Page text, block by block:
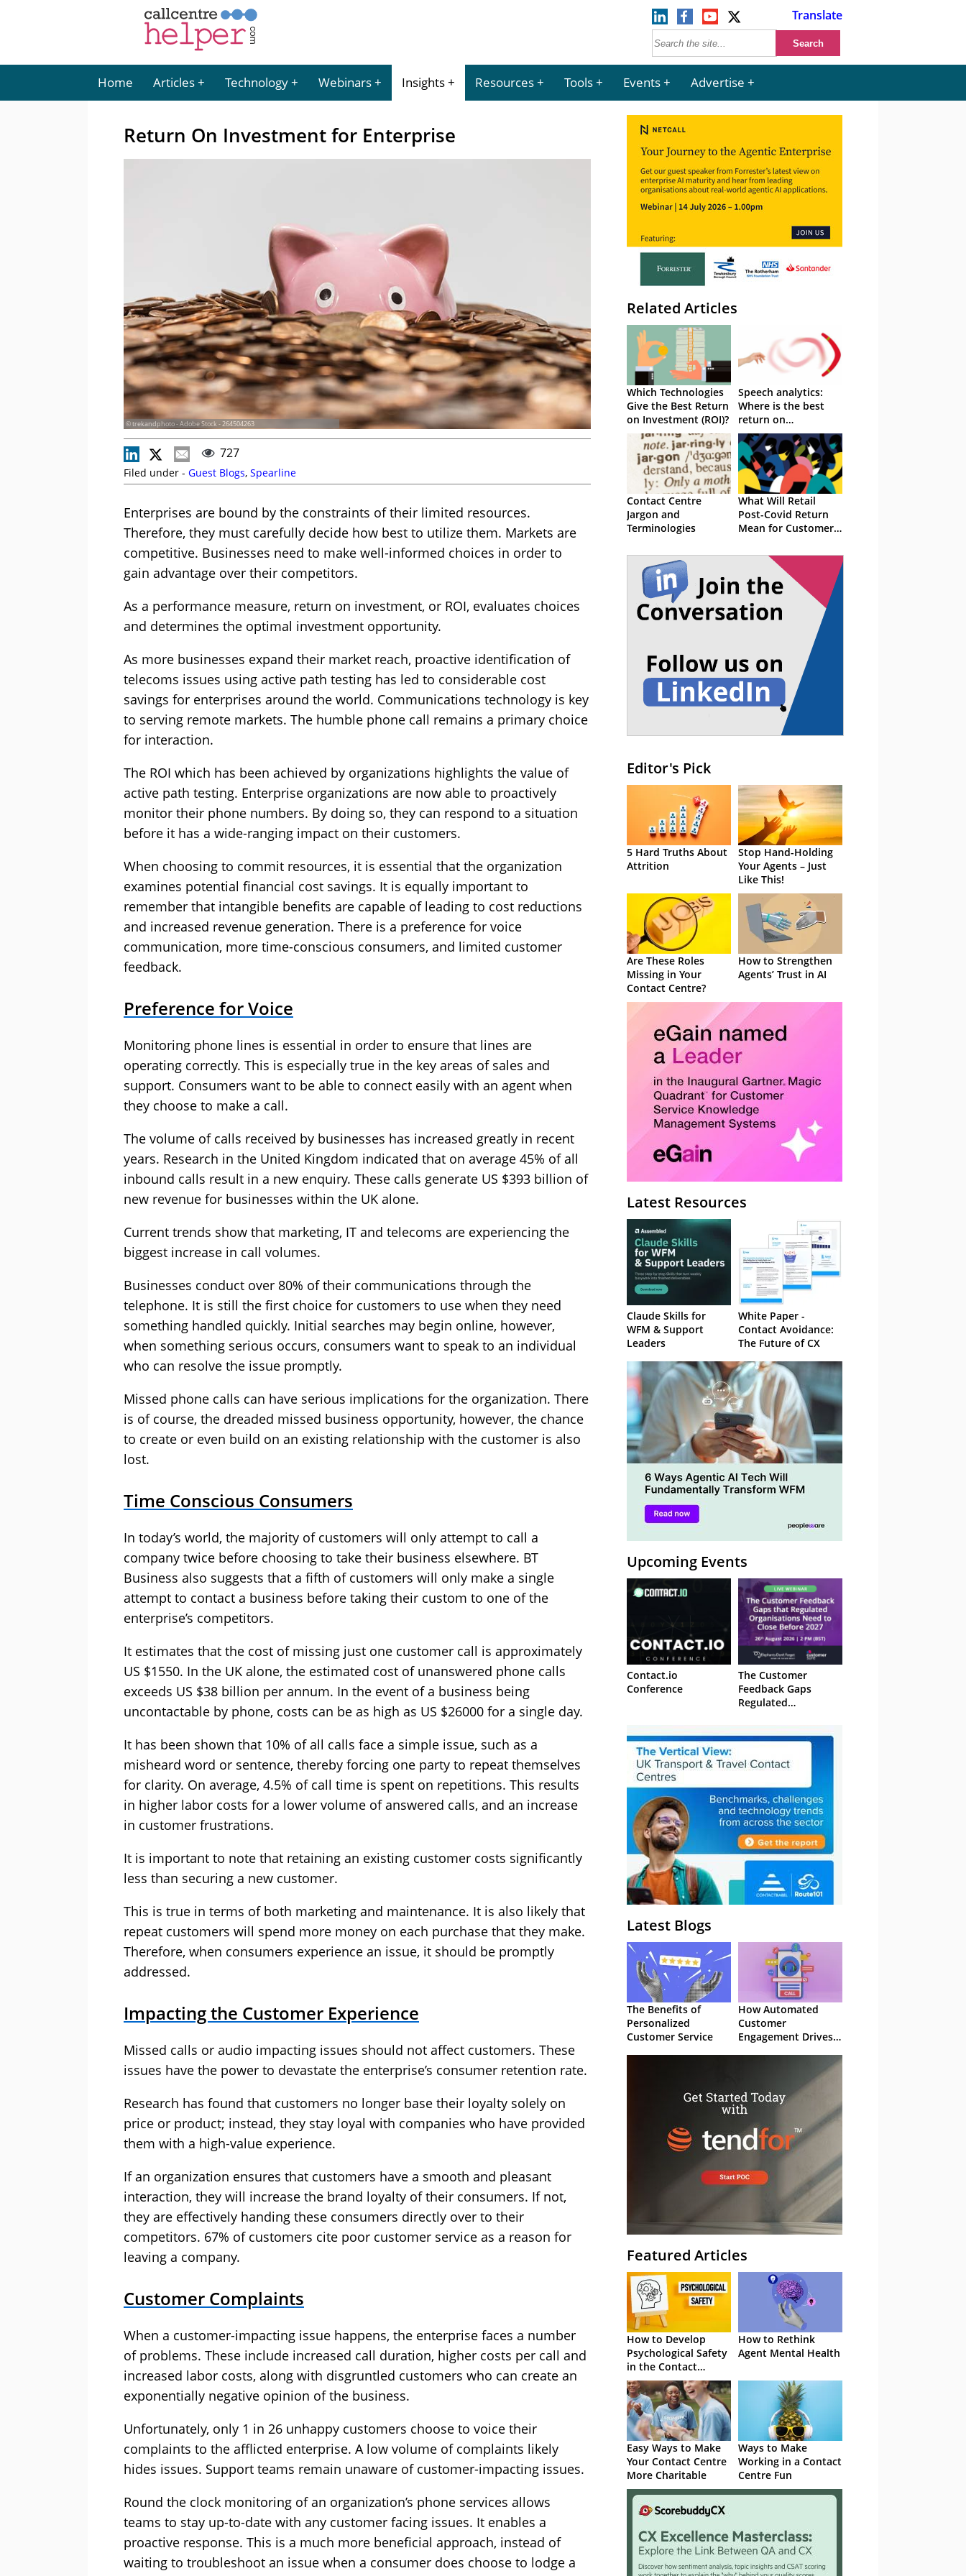
Translate
Home Articles Technology Webinars Insights Resources Tools Events Advertise
Return On Investment for Enterprise
© trekandphoto - Adobe Stock - 264504263
727
Filed under - Guest Blogs, Spearline
Enterprises are bound by the constraints of their limited resources.
Therefore, they must carefully decide how best to utilize them. Markets are
competitive. Businesses need to make well-informed choices in order to
gain advantage over their competitors.
As a performance measure, return on investment, or ROI, evaluates choices
and determines the optimal investment opportunity.
As more businesses expand their market reach, proactive identification of
telecoms issues using active path testing has led to considerable cost
savings for enterprises around the world. Communications technology is key
to serving remote markets. The humble phone call remains a primary choice
for interaction.
The ROI which has been achieved by organizations highlights the value of
active path testing. Enterprise organizations are now able to proactively
monitor their phone numbers. By doing so, they can respond to a situation
before it has a wide-ranging impact on their customers.
When choosing to commit resources, it is essential that the organization
examines potential financial cost savings. It is equally important to
remember that intangible benefits are capable of leading to cost reductions
and increased revenue generation. There is a preference for voice
communication, more time-conscious consumers, and limited customer
feedback.
Preference for Voice
Monitoring phone lines is essential in order to ensure that lines are
operating correctly. This is especially true in the key areas of sales and
support. Consumers want to be able to connect easily with an agent when
they choose to make a call.
The volume of calls received by businesses has increased greatly in recent
years. Research in the United Kingdom indicated that on average 45% of all
inbound calls result in a new enquiry. These calls generate US $393 billion of
new revenue for businesses within the UK alone.
Current trends show that marketing, IT and telecoms are experiencing the
biggest increase in call volumes.
Businesses conduct over 80% of their communications through the
telephone. It is still the first choice for customers to use when they need
something handled quickly. Initial searches may begin online, however,
when something serious occurs, consumers want to speak to an individual
who can resolve the issue promptly.
Missed phone calls can have serious implications for the organization. There
is of course, the dreaded missed business opportunity, however, the chance
to create or even build on an existing relationship with the customer is also
lost.
Time Conscious Consumers
In today’s world, the majority of customers will only attempt to call a
company twice before choosing to take their business elsewhere. BT
Business also suggests that a fifth of customers will only make a single
attempt to contact a business before taking their custom to one of the
enterprise’s competitors.
It estimates that the cost of missing just one customer call is approximately
US $1550. In the UK alone, the estimated cost of unanswered phone calls
exceeds US $38 billion per annum. In the event of a business being
uncontactable by phone, costs can be as high as US $26000 for a single day.
It has been shown that 10% of all calls face a simple issue, such as a
misheard word or sentence, thereby forcing one party to repeat themselves
for clarity. On average, 4.5% of call time is spent on repetitions. This results
in higher labor costs for a lower volume of answered calls, and an increase
in customer frustrations.
It is important to note that retaining an existing customer costs significantly
less than securing a new customer.
This is true in terms of both marketing and maintenance. It is also likely that
repeat customers will spend more money on each purchase that they make.
Therefore, when consumers experience an issue, it should be promptly
addressed.
Impacting the Customer Experience
Missed calls or audio impacting issues should not affect customers. These
issues have the power to devastate the enterprise’s consumer retention rate.
Research has found that customers no longer base their loyalty solely on
price or product; instead, they stay loyal with companies who have provided
them with a high-value experience.
If an organization ensures that customers have a smooth and pleasant
interaction, they will increase the brand loyalty of their consumers. If not,
they are effectively handing these consumers directly over to their
competitors. 67% of customers cite poor customer service as a reason for
leaving a company.
Customer Complaints
When a customer-impacting issue happens, the enterprise faces a number
of problems. These include increased call duration, higher costs per call and
increased labor costs, along with disgruntled customers who can create an
exponentially negative opinion of the business.
Unfortunately, only 1 in 26 unhappy customers choose to voice their
complaints to the afflicted enterprise. A low volume of complaints likely
hides issues. Support teams remain unaware of customer-impacting issues.
Round the clock monitoring of an organization’s phone services allows
teams to stay up-to-date with any customer facing issues. It enables a
proactive response. This is a much more beneficial approach, instead of
waiting to troubleshoot an issue when a consumer does choose to lodge a
Related Articles
Which Technologies
Give the Best Return
on Investment (ROI)?
Speech analytics:
Where is the best
return on
investment?
Contact Centre
Jargon and
Terminologies
What Will Retail
Post-Covid Return
Mean for Customer
Editor's Pick
5 Hard Truths About
Attrition
Stop Hand-Holding
Your Agents – Just
Like This!
Are These Roles
Missing in Your
Contact Centre?
How to Strengthen
Agents’ Trust in AI
Latest Resources
Claude Skills for
WFM & Support
Leaders
White Paper -
Contact Avoidance:
The Future of CX
Upcoming Events
Contact.io
Conference
The Customer
Feedback Gaps
Regulated
– Webinar
Latest Blogs
The Benefits of
Personalized
Customer Service
How Automated
Customer
Engagement Drives
Featured Articles
How to Develop
Psychological Safety
in the Contact
Centre
How to Rethink
Agent Mental Health
Easy Ways to Make
Your Contact Centre
More Charitable
Ways to Make
Working in a Contact
Centre Fun